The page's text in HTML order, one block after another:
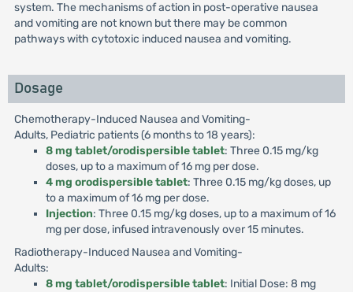
system. The mechanisms of action in post-operative nausea
and vomiting are not known but there may be common
pathways with cytotoxic induced nausea and vomiting.
Dosage
Chemotherapy-Induced Nausea and Vomiting-
Adults, Pediatric patients (6 months to 18 years):
8 mg tablet/orodispersible tablet: Three 0.15 mg/kg
doses, up to a maximum of 16 mg per dose.
4 mg orodispersible tablet: Three 0.15 mg/kg doses, up
to a maximum of 16 mg per dose.
Injection: Three 0.15 mg/kg doses, up to a maximum of 16
mg per dose, infused intravenously over 15 minutes.
Radiotherapy-Induced Nausea and Vomiting-
Adults:
8 mg tablet/orodispersible tablet: Initial Dose: 8 mg